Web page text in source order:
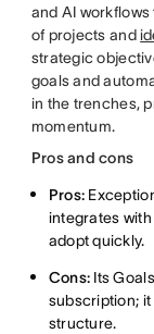
and AI
of projects and
strategic
goals and
in the trenches,
momentum.
Pros and cons
Pros:
integrates
adopt quickly.
Cons: Its
subscription;
structure.